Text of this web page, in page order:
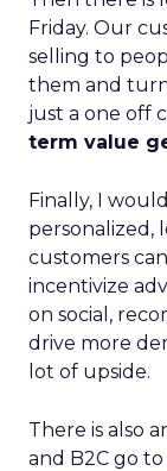
Friday. Our
selling to
them and
just a one off
term value
Finally, I
personalized,
customers
incentivize
on social,
drive more
lot of upside.
There is also
and B2C go